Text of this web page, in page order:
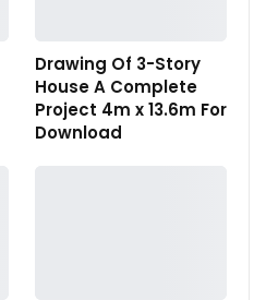
Drawing Of 3-Story
House A Complete
Project 4m x 13.6m For
Download